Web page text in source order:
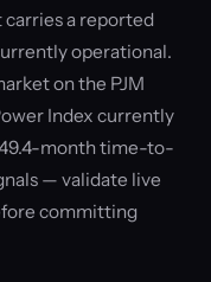
carries a reported
operational.
on the PJM
Index currently
month time-to-
— validate live
committing